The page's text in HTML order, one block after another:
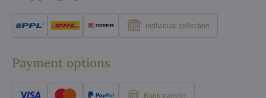
Individual collection
Payment options
Bank transfer